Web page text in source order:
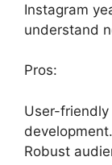
Instagram
understand
Pros:
User-
development.
Robust